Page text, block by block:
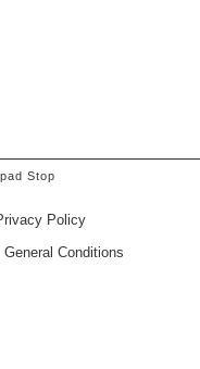
Stop
Policy
General Conditions